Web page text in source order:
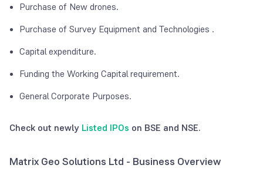
Purchase of New drones.
Purchase of Survey Equipment and Technologies .
Capital expenditure.
Funding the Working Capital requirement.
General Corporate Purposes.
Check out newly Listed IPOs on BSE and NSE.
Matrix Geo Solutions Ltd - Business Overview